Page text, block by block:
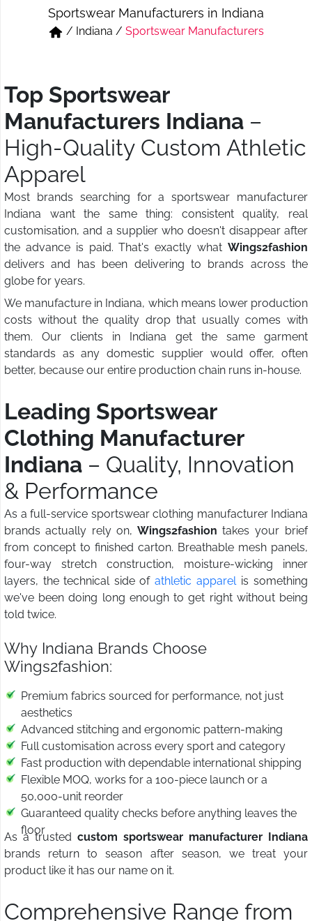
Short & Skirts
Track Pant & Joggers
Sportswear Manufacturers in Indiana
/ Indiana / Sportswear Manufacturers
Top Sportswear
Manufacturers Indiana –
High-Quality Custom Athletic
Apparel
Most brands searching for a sportswear manufacturer
Indiana want the same thing: consistent quality, real
customisation, and a supplier who doesn't disappear after
the advance is paid. That's exactly what Wings2fashion
delivers and has been delivering to brands across the
globe for years.
We manufacture in Indiana, which means lower production
costs without the quality drop that usually comes with
them. Our clients in Indiana get the same garment
standards as any domestic supplier would offer, often
better, because our entire production chain runs in-house.
Leading Sportswear
Clothing Manufacturer
Indiana – Quality, Innovation
& Performance
As a full-service sportswear clothing manufacturer Indiana
brands actually rely on, Wings2fashion takes your brief
from concept to finished carton. Breathable mesh panels,
four-way stretch construction, moisture-wicking inner
layers, the technical side of athletic apparelis something
we've been doing long enough to get right without being
told twice.
Why Indiana Brands Choose
Wings2fashion:
Premium fabrics sourced for performance, not just
aesthetics
Advanced stitching and ergonomic pattern-making
Full customisation across every sport and category
Fast production with dependable international shipping
Flexible MOQ, works for a 100-piece launch or a
50,000-unit reorder
Guaranteed quality checks before anything leaves the
floor
As a trusted custom sportswear manufacturer Indiana
brands return to season after season, we treat your
product like it has our name on it.
Comprehensive Range from